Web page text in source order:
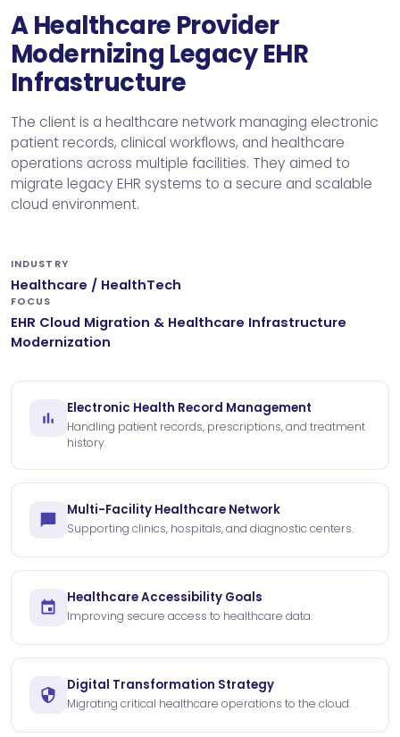
A Healthcare Provider
Modernizing Legacy EHR
Infrastructure
The client is a healthcare network managing electronic
patient records, clinical workflows, and healthcare
operations across multiple facilities. They aimed to
migrate legacy EHR systems to a secure and scalable
cloud environment.
INDUSTRY
Healthcare / HealthTech
FOCUS
EHR Cloud Migration & Healthcare Infrastructure
Modernization
Electronic Health Record Management
Handling patient records, prescriptions, and treatment
history.
Multi-Facility Healthcare Network
Supporting clinics, hospitals, and diagnostic centers.
Healthcare Accessibility Goals
Improving secure access to healthcare data.
Digital Transformation Strategy
Migrating critical healthcare operations to the cloud.